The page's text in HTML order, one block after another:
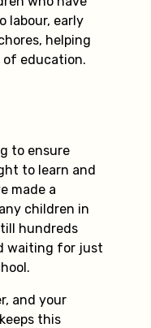
labour, early
helping
of education.
to ensure
to learn and
made a
children in
hundreds
waiting for just
and your
this